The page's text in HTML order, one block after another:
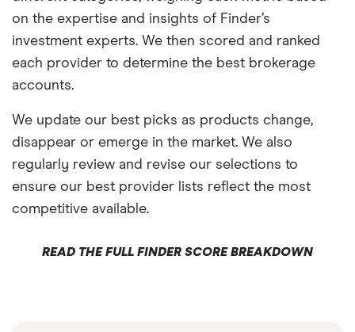
on the expertise and insights of Finder’s
investment experts. We then scored and ranked
each provider to determine the best brokerage
accounts.
We update our best picks as products change,
disappear or emerge in the market. We also
regularly review and revise our selections to
ensure our best provider lists reflect the most
competitive available.
READ THE FULL FINDER SCORE BREAKDOWN